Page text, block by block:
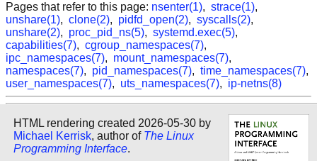
Pages that refer to this page: nsenter(1), strace(1),
unshare(1), clone(2), pidfd_open(2), syscalls(2),
unshare(2), proc_pid_ns(5), systemd.exec(5),
capabilities(7), cgroup_namespaces(7),
ipc_namespaces(7), mount_namespaces(7),
namespaces(7), pid_namespaces(7), time_namespaces(7),
user_namespaces(7), uts_namespaces(7), ip-netns(8)
HTML rendering created 2026-05-30 by
Michael Kerrisk, author of The Linux
Programming Interface.